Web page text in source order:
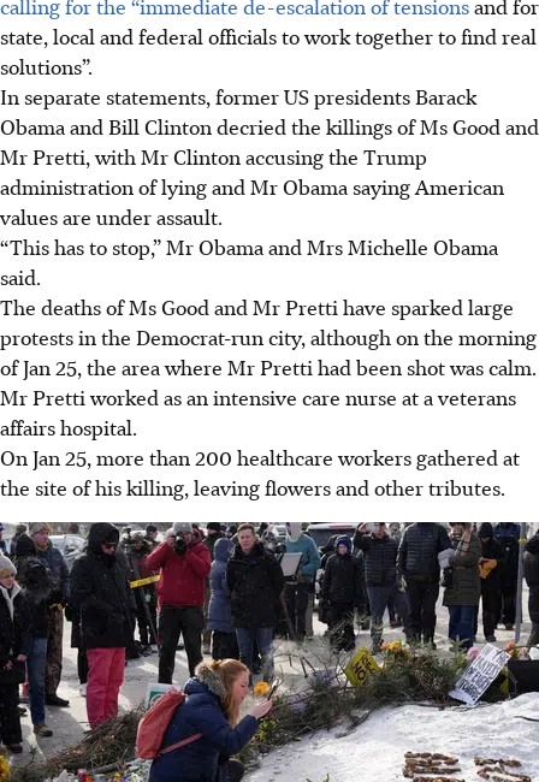
state, local and federal officials to work together to find real
solutions”.
In separate statements, former US presidents Barack
Obama and Bill Clinton decried the killings of Ms Good and
Mr Pretti, with Mr Clinton accusing the Trump
administration of lying and Mr Obama saying American
values are under assault.
“This has to stop,” Mr Obama and Mrs Michelle Obama
said.
The deaths of Ms Good and Mr Pretti have sparked large
protests in the Democrat-run city, although on the morning
of Jan 25, the area where Mr Pretti had been shot was calm.
Mr Pretti worked as an intensive care nurse at a veterans
affairs hospital.
On Jan 25, more than 200 healthcare workers gathered at
the site of his killing, leaving flowers and other tributes.